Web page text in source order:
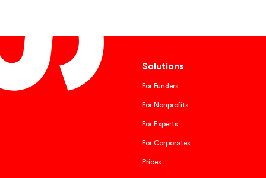
Solutions
For Funders
For Nonprofits
For Experts
For Corporates
Prices